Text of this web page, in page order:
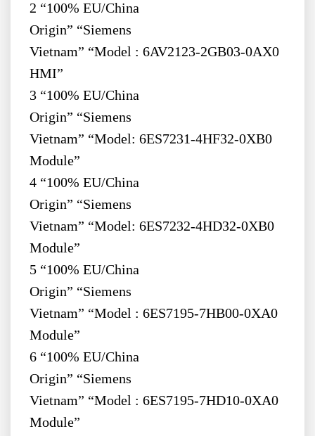
2 “100% EU/China
Origin” “Siemens
Vietnam” “Model : 6AV2123-2GB03-0AX0
HMI”
3 “100% EU/China
Origin” “Siemens
Vietnam” “Model: 6ES7231-4HF32-0XB0
Module”
4 “100% EU/China
Origin” “Siemens
Vietnam” “Model: 6ES7232-4HD32-0XB0
Module”
5 “100% EU/China
Origin” “Siemens
Vietnam” “Model : 6ES7195-7HB00-0XA0
Module”
6 “100% EU/China
Origin” “Siemens
Vietnam” “Model : 6ES7195-7HD10-0XA0
Module”